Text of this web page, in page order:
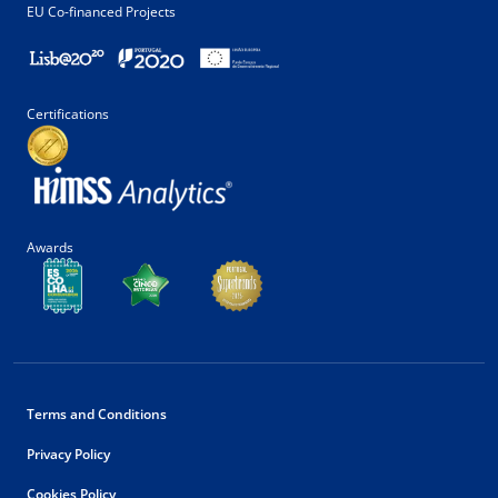
EU Co-financed Projects
Certifications
Awards
Terms and Conditions
Privacy Policy
Cookies Policy